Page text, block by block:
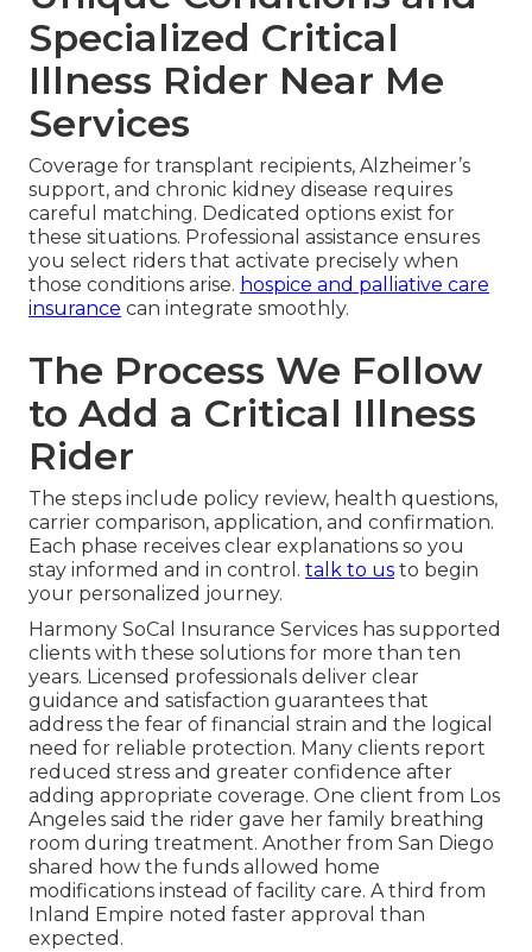
Specialized Critical
Illness Rider Near Me
Services
Coverage for transplant recipients, Alzheimer’s
support, and chronic kidney disease requires
careful matching. Dedicated options exist for
these situations. Professional assistance ensures
you select riders that activate precisely when
those conditions arise. hospice and palliative care
insurance can integrate smoothly.
The Process We Follow
to Add a Critical Illness
Rider
The steps include policy review, health questions,
carrier comparison, application, and confirmation.
Each phase receives clear explanations so you
stay informed and in control. talk to us to begin
your personalized journey.
Harmony SoCal Insurance Services has supported
clients with these solutions for more than ten
years. Licensed professionals deliver clear
guidance and satisfaction guarantees that
address the fear of financial strain and the logical
need for reliable protection. Many clients report
reduced stress and greater confidence after
adding appropriate coverage. One client from Los
Angeles said the rider gave her family breathing
room during treatment. Another from San Diego
shared how the funds allowed home
modifications instead of facility care. A third from
Inland Empire noted faster approval than
expected.